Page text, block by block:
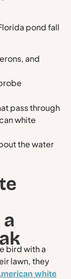
pond fall
and
pass through
white
the water
bird with a
lawn, they
white